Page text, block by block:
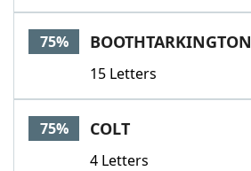
75% BOOTHTARKINGTON
15 Letters
75% COLT
4 Letters